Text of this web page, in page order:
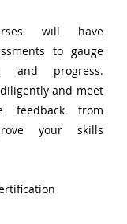
will have
to gauge
and progress.
and meet
feedback from
your skills